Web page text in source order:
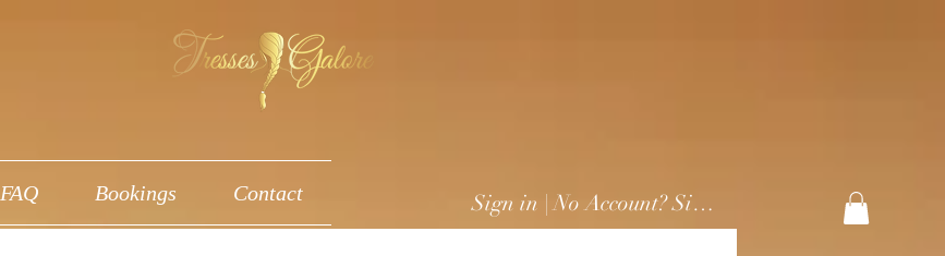
FAQ Bookings Contact Sign in | No Account? Sign Up